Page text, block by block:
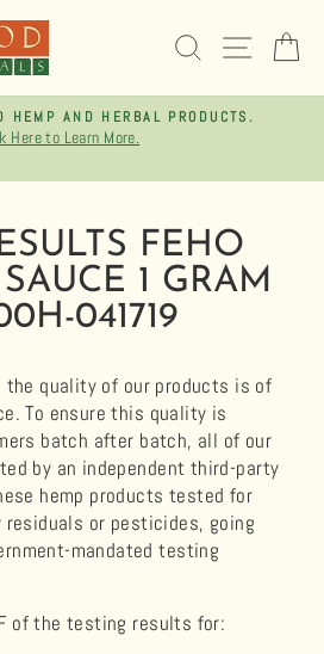
SEARCHSITE
Pause
slideshow
HEMP AND HERBAL PRODUCTS.
Here to Learn More.
FEHO
1 GRAM
041719
the quality of our products is of
To ensure this quality is
batch after batch, all of our
by an independent third-party
hemp products tested for
or pesticides, going
mandated testing
of the testing results for: